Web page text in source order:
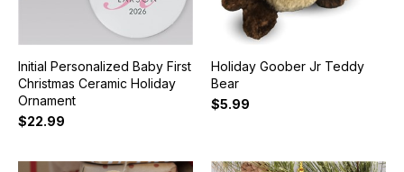
Initial Personalized Baby First
Christmas Ceramic Holiday
Ornament
$22.99
Holiday Goober Jr Teddy
Bear
$5.99